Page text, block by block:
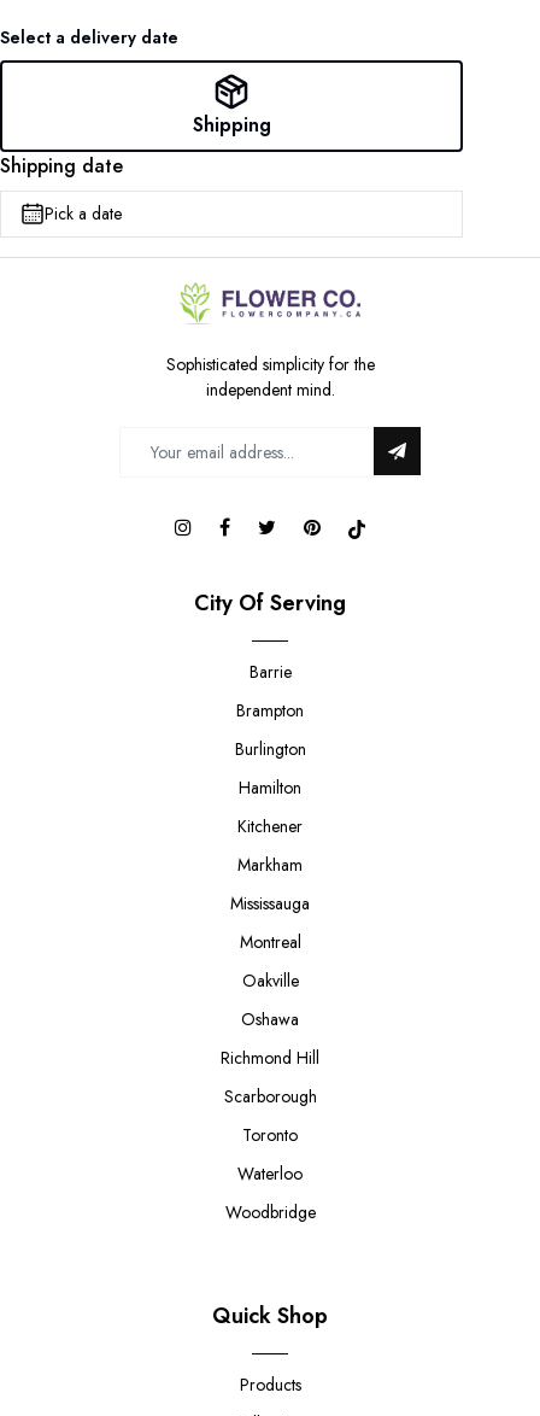
Select a delivery date
Shipping
Shipping date
Pick a date
Sophisticated simplicity for the
independent mind.
City Of Serving
Barrie
Brampton
Burlington
Hamilton
Kitchener
Markham
Mississauga
Montreal
Oakville
Oshawa
Richmond Hill
Scarborough
Toronto
Waterloo
Woodbridge
Quick Shop
Products